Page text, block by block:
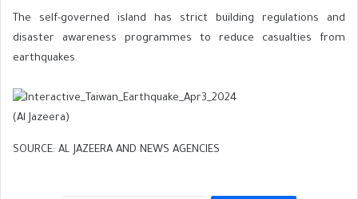
The self-governed island has strict building regulations and
disaster awareness programmes to reduce casualties from
earthquakes.
(Al Jazeera)
SOURCE: AL JAZEERA AND NEWS AGENCIES